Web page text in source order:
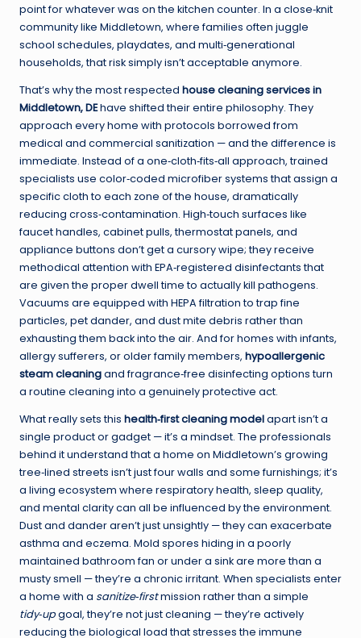
point for whatever was on the kitchen counter. In a close‑knit
community like Middletown, where families often juggle
school schedules, playdates, and multi‑generational
households, that risk simply isn’t acceptable anymore.
That’s why the most respected house cleaning services in
Middletown, DEhave shifted their entire philosophy. They
approach every home with protocols borrowed from
medical and commercial sanitization — and the difference is
immediate. Instead of a one‑cloth‑fits‑all approach, trained
specialists use color‑coded microfiber systems that assign a
specific cloth to each zone of the house, dramatically
reducing cross‑contamination. High‑touch surfaces like
faucet handles, cabinet pulls, thermostat panels, and
appliance buttons don’t get a cursory wipe; they receive
methodical attention with EPA‑registered disinfectants that
are given the proper dwell time to actually kill pathogens.
Vacuums are equipped with HEPA filtration to trap fine
particles, pet dander, and dust mite debris rather than
exhausting them back into the air. And for homes with infants,
allergy sufferers, or older family members, hypoallergenic
steam cleaningand fragrance‑free disinfecting options turn
a routine cleaning into a genuinely protective act.
What really sets this health‑first cleaning modelapart isn’t a
single product or gadget — it’s a mindset. The professionals
behind it understand that a home on Middletown’s growing
tree‑lined streets isn’t just four walls and some furnishings; it’s
a living ecosystem where respiratory health, sleep quality,
and mental clarity can all be influenced by the environment.
Dust and dander aren’t just unsightly — they can exacerbate
asthma and eczema. Mold spores hiding in a poorly
maintained bathroom fan or under a sink are more than a
musty smell — they’re a chronic irritant. When specialists enter
a home with a sanitize‑firstmission rather than a simple
tidy‑upgoal, they’re not just cleaning — they’re actively
reducing the biological load that stresses the immune